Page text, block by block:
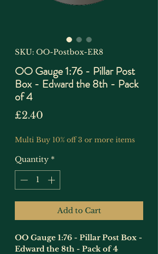
SKU: OO-Postbox-ER8
OO Gauge 1:76 - Pillar Post
Box - Edward the 8th - Pack
of 4
£2.40
Multi Buy 10% off 3 or more items
Quantity *
Add to Cart
OO Gauge 1:76 - Pillar Post Box -
Edward the 8th - Pack of 4